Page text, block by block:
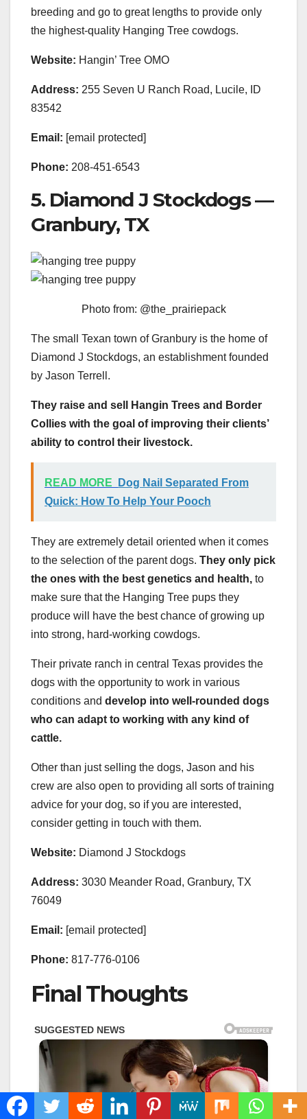
breeding and go to great lengths to provide only
the highest-quality Hanging Tree cowdogs.
Website: Hangin’ Tree OMO
Address: 255 Seven U Ranch Road, ​Lucile, ID
83542
Email: [email protected]
Phone: 208-451-6543
5. Diamond J Stockdogs —
Granbury, TX
Photo from: @the_prairiepack
The small Texan town of Granbury is the home of
Diamond J Stockdogs, an establishment founded
by Jason Terrell.
They raise and sell Hangin Trees and Border
Collies with the goal of improving their clients’
ability to control their livestock.
READ MORE
Dog Nail Separated From
Quick: How To Help Your Pooch
They are extremely detail oriented when it comes
to the selection of the parent dogs. They only pick
the ones with the best genetics and health, to
make sure that the Hanging Tree pups they
produce will have the best chance of growing up
into strong, hard-working cowdogs.
Their private ranch in central Texas provides the
dogs with the opportunity to work in various
conditions and develop into well-rounded dogs
who can adapt to working with any kind of
cattle.
Other than just selling the dogs, Jason and his
crew are also open to providing all sorts of training
advice for your dog, so if you are interested,
consider getting in touch with them.
Website: Diamond J Stockdogs
Address: 3030 Meander Road, Granbury, TX
76049
Email: [email protected]
Phone: 817-776-0106
Final Thoughts